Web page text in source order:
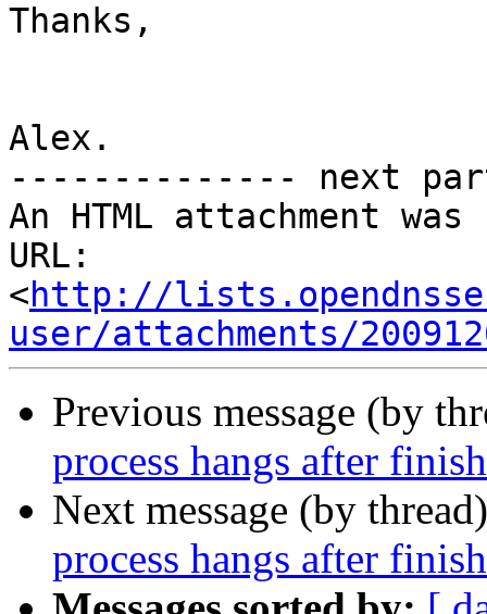
Thanks,
Alex.
-------------- next
An HTML attachment
URL:
<http://
user/attachments/
Previous message (by
process hangs after
Next message (by
process hangs after